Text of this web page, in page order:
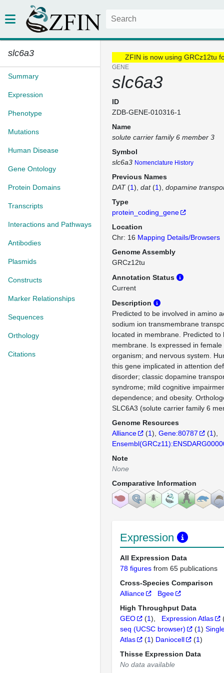
slc6a3
Summary
Expression
Phenotype
Mutations
Human Disease
Gene Ontology
Protein Domains
Transcripts
Interactions and Pathways
Antibodies
Plasmids
Constructs
Marker Relationships
Sequences
Orthology
Citations
ZFIN is now using GRCz12tu
GENE
slc6a3
ID
ZDB-GENE-010316-1
Name
solute carrier family 6 member 3
Symbol
slc6a3 Nomenclature History
Previous Names
DAT(1) dat(1) dopamine
Type
protein_coding_gene
Location
Chr: 16 Mapping Details/Browsers
Genome Assembly
GRCz12tu
Annotation Status
Current
Description
Predicted to be involved in amino
sodium ion transmembrane
located in membrane. Predicted to
membrane. Is expressed in
organism; and nervous system.
this gene implicated in attention
disorder; classic dopamine
syndrome; mild cognitive
dependence; and obesity.
SLC6A3 (solute carrier family 6
Genome Resources
Alliance
(1) Gene:80787 (1)
Note
None
Comparative Information
Expression
All Expression Data
78 figures from 65 publications
Cross-Species Comparison
Alliance
Bgee
High Throughput Data
GEO
(1) Expression Atlas
seq (UCSC browser)
(1)
Atlas
(1) Daniocell (1)
Thisse Expression Data
No data available